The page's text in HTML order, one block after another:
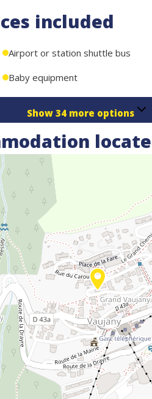
included
Airport or station shuttle bus
Baby equipment
Show 34 more options